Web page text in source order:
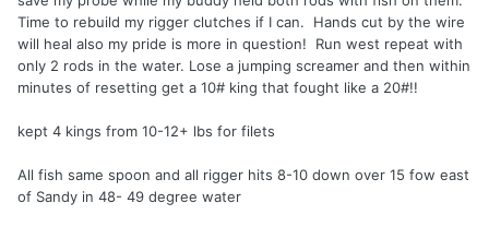
Time to rebuild my rigger clutches if I can. Hands cut by the wire
will heal also my pride is more in question! Run west repeat with
only 2 rods in the water. Lose a jumping screamer and then within
minutes of resetting get a 10# king that fought like a 20#!!
kept 4 kings from 10-12+ lbs for filets
All fish same spoon and all rigger hits 8-10 down over 15 fow east
of Sandy in 48- 49 degree water